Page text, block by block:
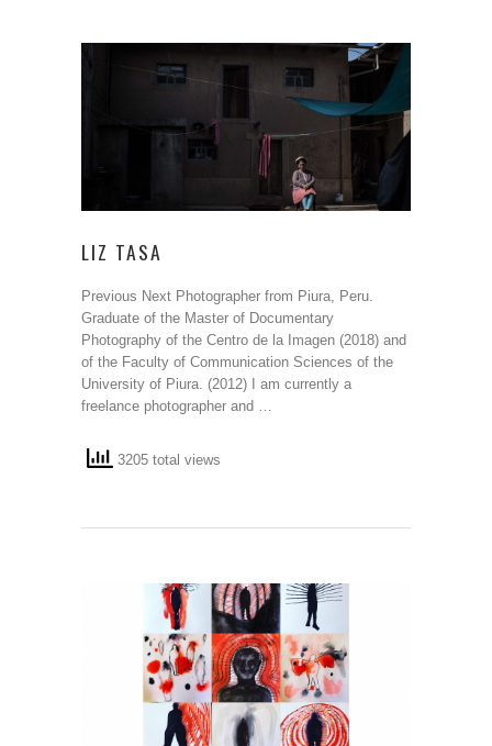
LIZ TASA
Previous Next Photographer from Piura, Peru.
Graduate of the Master of Documentary
Photography of the Centro de la Imagen (2018) and
of the Faculty of Communication Sciences of the
University of Piura. (2012) I am currently a
freelance photographer and …
3205 total views